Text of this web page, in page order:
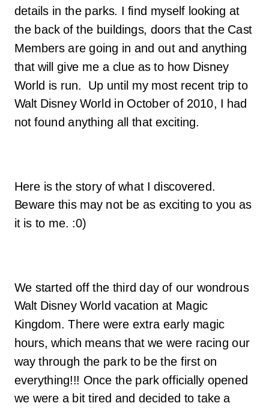
details in the parks. I find myself looking at
the back of the buildings, doors that the Cast
Members are going in and out and anything
that will give me a clue as to how Disney
World is run. Up until my most recent trip to
Walt Disney World in October of 2010, I had
not found anything all that exciting.
Here is the story of what I discovered.
Beware this may not be as exciting to you as
it is to me. :0)
We started off the third day of our wondrous
Walt Disney World vacation at Magic
Kingdom. There were extra early magic
hours, which means that we were racing our
way through the park to be the first on
everything!!! Once the park officially opened
we were a bit tired and decided to take a